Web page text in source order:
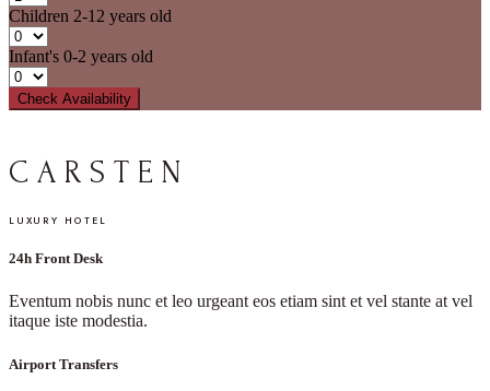
Children 2-12 years old
Infant's 0-2 years old
Check Availability
C A R S T E N
LUXURY HOTEL
24h Front Desk
Eventum nobis nunc et leo urgeant eos etiam sint et vel stante at vel
itaque iste modestia.
Airport Transfers